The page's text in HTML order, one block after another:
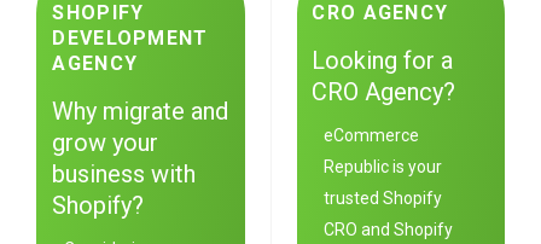
SHOPIFY
DEVELOPMENT
AGENCY
Why migrate and
grow your
business with
Shopify?
CRO AGENCY
Looking for a
CRO Agency?
eCommerce
Republicis your
trusted Shopify
CRO and Shopify